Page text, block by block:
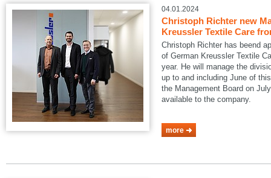
04.01.2024
Christoph Richter new
Kreussler Textile Care
Christoph Richter has beend
of German Kreussler Textile
year. He will manage the
up to and including June of
the Management Board on
available to the company.
more